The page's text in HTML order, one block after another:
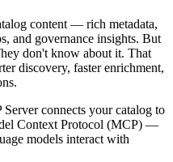
content — rich metadata,
and governance insights. But
don't know about it. That
discovery, faster enrichment,
connects your catalog to
Context Protocol (MCP) —
models interact with